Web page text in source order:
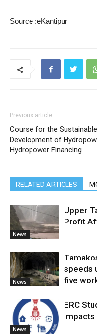
Source :eKantipur
Previous article
Course for the Sustainable
Development of
Hydropower Financing
RELATED ARTICLES
News
Upper
Profit
News
speeds
five
News
ERC
Impacts